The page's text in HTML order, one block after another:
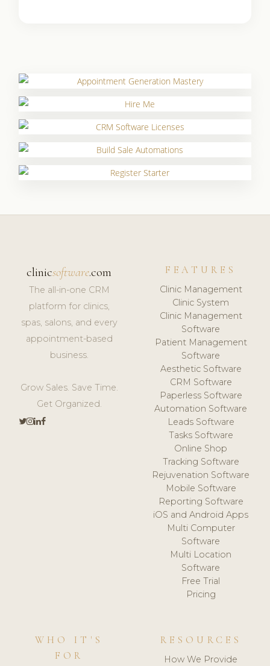
clinicsoftware.com
The all-in-one CRM
platform for clinics,
spas, salons, and every
appointment-based
business.
Grow Sales. Save Time.
Get Organized.
FEATURES
Clinic Management
Clinic System
Clinic Management
Software
Patient Management
Software
Aesthetic Software
CRM Software
Paperless Software
Automation Software
Leads Software
Tasks Software
Online Shop
Tracking Software
Rejuvenation Software
Mobile Software
Reporting Software
iOS and Android Apps
Multi Computer
Software
Multi Location
Software
Free Trial
Pricing
WHO IT'S
FOR
RESOURCES
How We Provide